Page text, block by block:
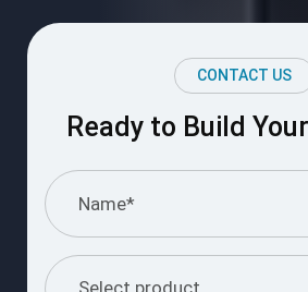
CONTACT US
Ready to Build